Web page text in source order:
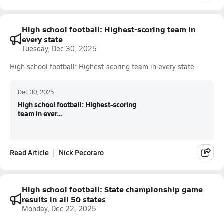
High school football: Highest-scoring team in
every state
Tuesday, Dec 30, 2025
High school football: Highest-scoring team in every state
Dec 30, 2025
High school football: Highest-scoring
team in ever...
Read Article Nick Pecoraro
High school football: State championship game
results in all 50 states
Monday, Dec 22, 2025